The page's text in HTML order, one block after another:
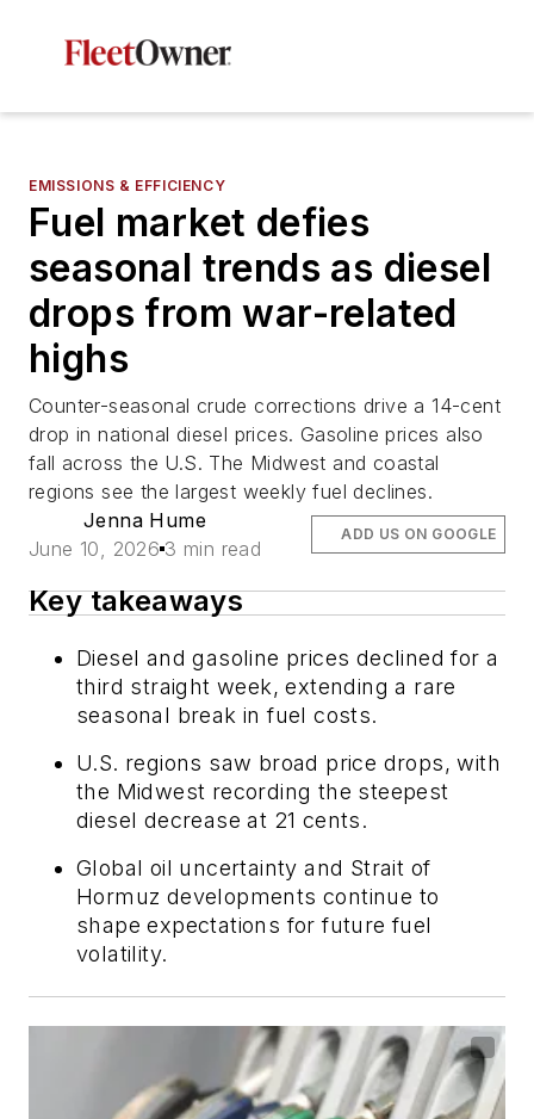
EMISSIONS & EFFICIENCY
Fuel market defies
seasonal trends as diesel
drops from war-related
highs
Counter-seasonal crude corrections drive a 14-cent
drop in national diesel prices. Gasoline prices also
fall across the U.S. The Midwest and coastal
regions see the largest weekly fuel declines.
Jenna Hume
June 10, 2026 3 min read
ADD US ON GOOGLE
Key takeaways
Diesel and gasoline prices declined for a
third straight week, extending a rare
seasonal break in fuel costs.
U.S. regions saw broad price drops, with
the Midwest recording the steepest
diesel decrease at 21 cents.
Global oil uncertainty and Strait of
Hormuz developments continue to
shape expectations for future fuel
volatility.